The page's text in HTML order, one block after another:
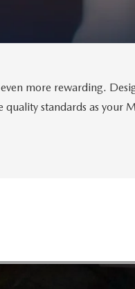
more rewarding.
standards as your